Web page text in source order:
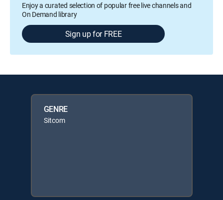
Enjoy a curated selection of popular free live channels and
On Demand library
Sign up for FREE
GENRE
Sitcom